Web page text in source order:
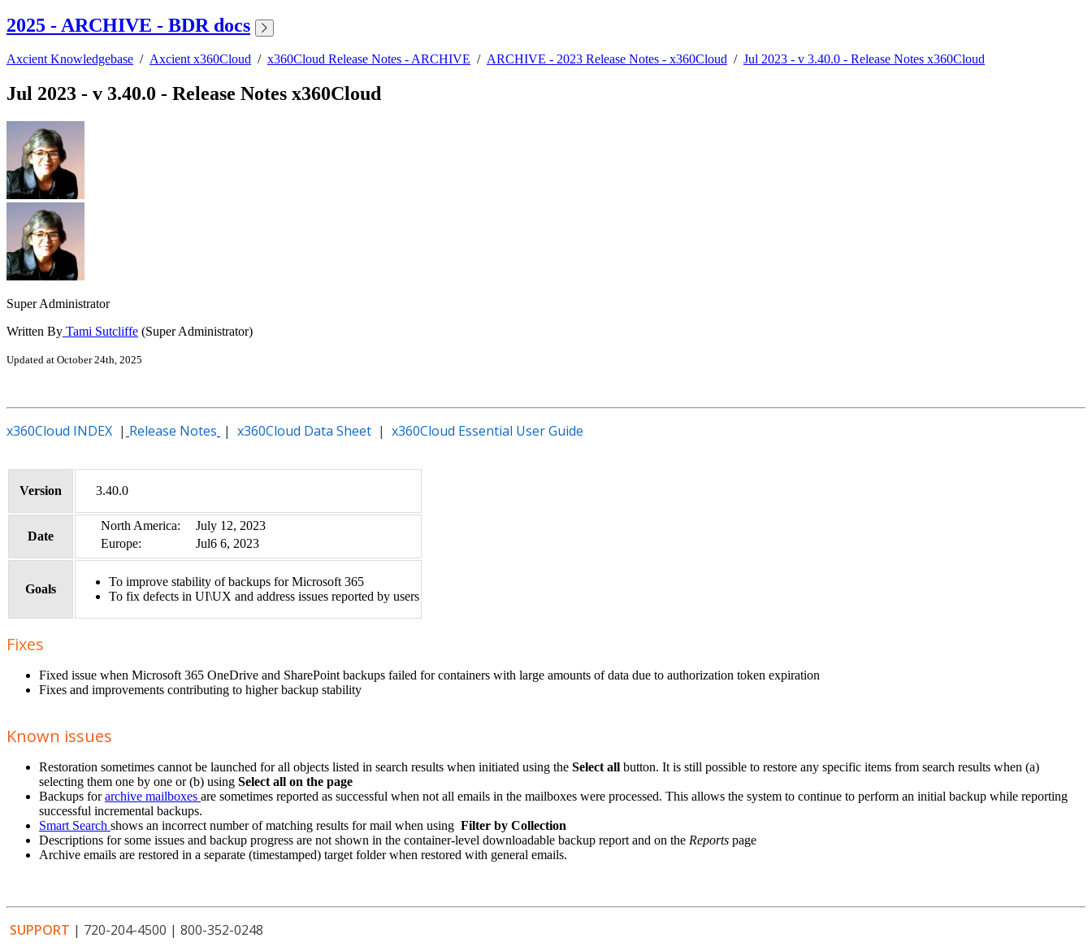
2025 - ARCHIVE - BDR docs
Axcient Knowledgebase / Axcient x360Cloud / x360Cloud Release Notes - ARCHIVE / ARCHIVE - 2023 Release Notes - x360Cloud / Jul 2023 - v 3.40.0 - Release Notes x360Cloud
Jul 2023 - v 3.40.0 - Release Notes x360Cloud
Super Administrator
Written By Tami Sutcliffe (Super Administrator)
Updated at October 24th, 2025
x360Cloud INDEX | Release Notes | x360Cloud Data Sheet | x360Cloud Essential User Guide
Version 3.40.0
Date
North America:
July 12, 2023
Europe:
Jul6 6, 2023
Goals
To improve stability of backups for Microsoft 365
To fix defects in UI\UX and address issues reported by users
Fixes
Fixed issue when Microsoft 365 OneDrive and SharePoint backups failed for containers with large amounts of data due to authorization token expiration
Fixes and improvements contributing to higher backup stability
Known issues
Restoration sometimes cannot be launched for all objects listed in search results when initiated using the Select all button. It is still possible to restore any specific items from search results when (a)
selecting them one by one or (b) using Select all on the page
Backups forarchive mailboxes are sometimes reported as successful when not all emails in the mailboxes were processed. This allows the system to continue to perform an initial backup while reporting
successful incremental backups.
Smart Search shows an incorrect number of matching results for mail when using Filter by Collection
Descriptions for some issues and backup progress are not shown in the container-level downloadable backup report and on the Reports page
Archive emails are restored in a separate (timestamped) target folder when restored with general emails.
SUPPORT | 720-204-4500 | 800-352-0248